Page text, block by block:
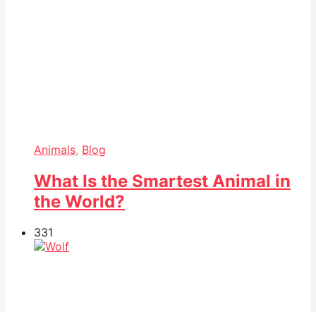
Animals, Blog
What Is the Smartest Animal in
the World?
331